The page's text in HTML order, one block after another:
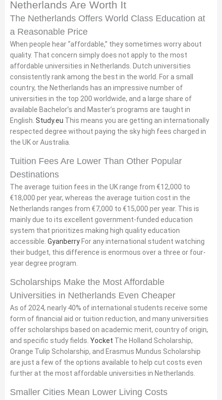
Netherlands Are Worth It
The Netherlands Offers World Class Education at
a Reasonable Price
When people hear “affordable,” they sometimes worry about
quality. That concern simply does not apply to the most
affordable universities in Netherlands. Dutch universities
consistently rank among the best in the world. For a small
country, the Netherlands has an impressive number of
universities in the top 200 worldwide, and a large share of
available Bachelor’s and Master’s programs are taught in
English. Study.eu This means you are getting an internationally
respected degree without paying the sky high fees charged in
the UK or Australia.
Tuition Fees Are Lower Than Other Popular
Destinations
The average tuition fees in the UK range from €12,000 to
€18,000 per year, whereas the average tuition cost in the
Netherlands ranges from €7,000 to €15,000 per year. This is
mainly due to its excellent government-funded education
system that prioritizes making high quality education
accessible. Gyanberry For any international student watching
their budget, this difference is enormous over a three or four-
year degree program.
Scholarships Make the Most Affordable
Universities in Netherlands Even Cheaper
As of 2024, nearly 40% of international students receive some
form of financial aid or tuition reduction, and many universities
offer scholarships based on academic merit, country of origin,
and specific study fields. Yocket The Holland Scholarship,
Orange Tulip Scholarship, and Erasmus Mundus Scholarship
are just a few of the options available to help cut costs even
further at the most affordable universities in Netherlands.
Smaller Cities Mean Lower Living Costs